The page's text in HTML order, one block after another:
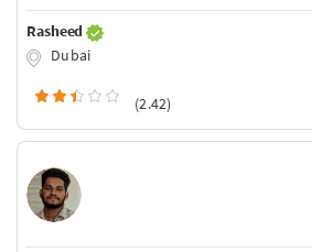
Rasheed
Dubai
(2.42)